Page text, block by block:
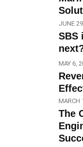
JUNE
SBS
MAY 6,
MARCH
The